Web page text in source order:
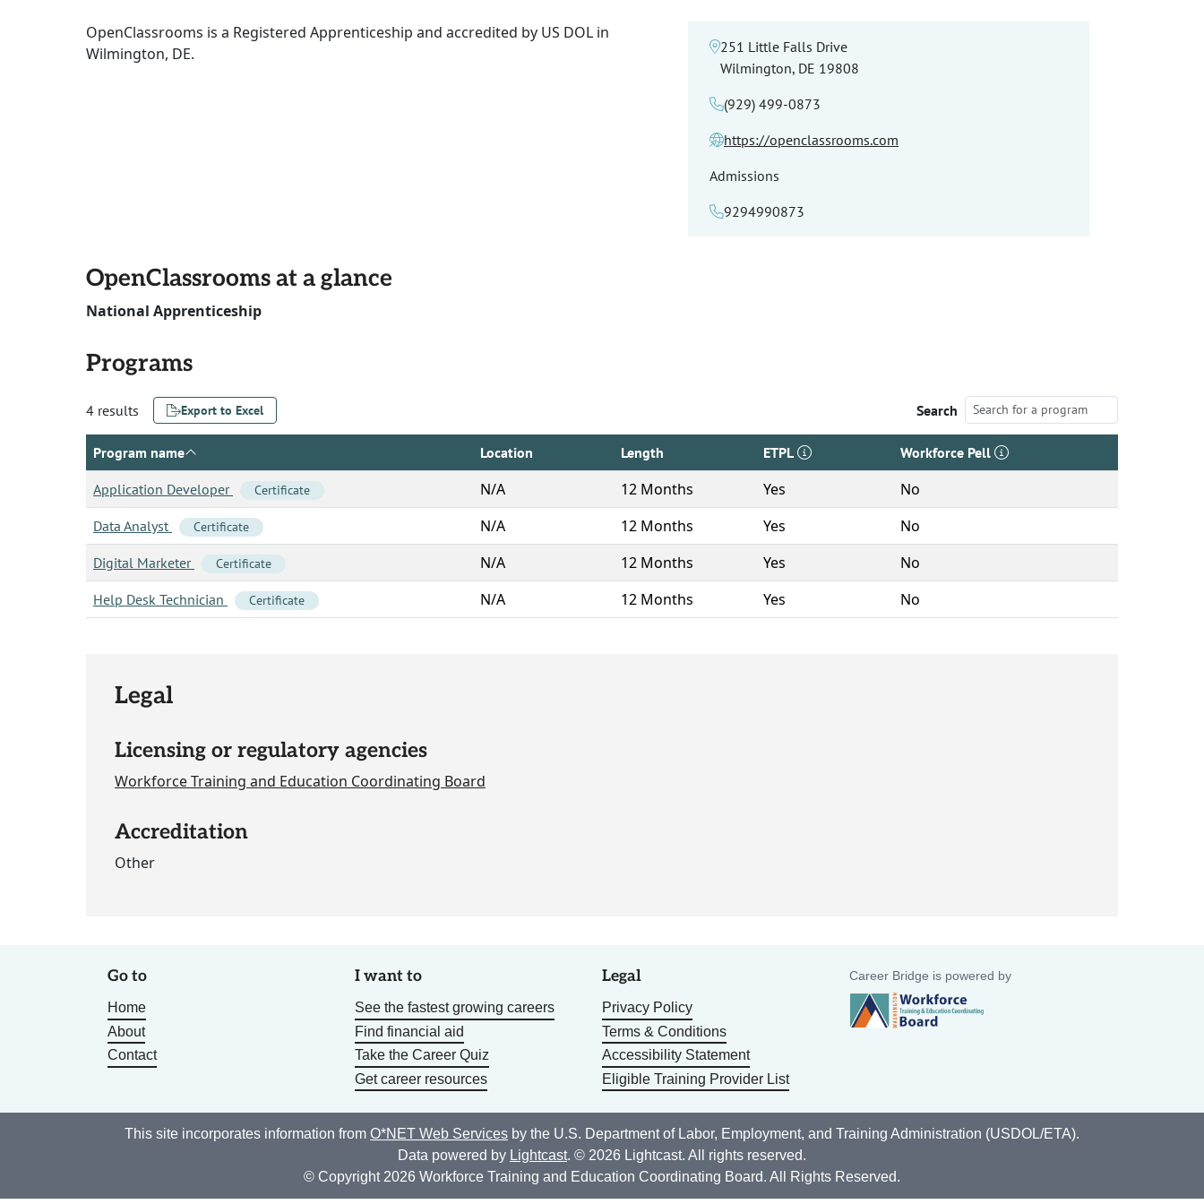
OpenClassrooms is a Registered Apprenticeship and accredited by US DOL in
Wilmington, DE.
251 Little Falls Drive
Wilmington, DE 19808
(929) 499-0873
https://openclassrooms.com
Admissions
9294990873
OpenClassrooms at a glance
National Apprenticeship
Programs
4 results Export to Excel Search
Program name Location Length ETPL Workforce Pell
Application Developer Certificate N/A 12 Months Yes No
Data Analyst Certificate N/A 12 Months Yes No
Digital Marketer Certificate N/A 12 Months Yes No
Help Desk Technician Certificate N/A 12 Months Yes No
Legal
Licensing or regulatory agencies
Workforce Training and Education Coordinating Board
Accreditation
Other
Go to
Home
About
Contact
I want to
See the fastest growing careers
Find financial aid
Take the Career Quiz
Get career resources
Legal
Privacy Policy
Terms & Conditions
Accessibility Statement
Eligible Training Provider List
Career Bridge is powered by
This site incorporates information from O*NET Web Services by the U.S. Department of Labor, Employment, and Training Administration (USDOL/ETA).
Data powered by Lightcast. © 2026 Lightcast. All rights reserved.
© Copyright 2026 Workforce Training and Education Coordinating Board. All Rights Reserved.